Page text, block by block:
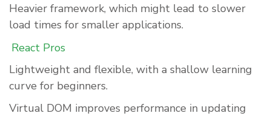
Heavier framework, which might lead to slower
load times for smaller applications.
React Pros
Lightweight and flexible, with a shallow learning
curve for beginners.
Virtual DOM improves performance in updating